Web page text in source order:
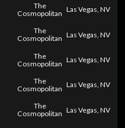
The
Cosmopolitan Las Vegas, NV
The
Cosmopolitan Las Vegas, NV
The
Cosmopolitan Las Vegas, NV
The
Cosmopolitan Las Vegas, NV
The
Cosmopolitan Las Vegas, NV